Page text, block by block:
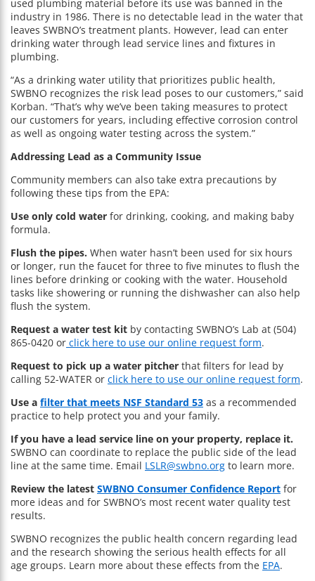
used plumbing material before its use was banned in the
industry in 1986. There is no detectable lead in the water that
leaves SWBNO’s treatment plants. However, lead can enter
drinking water through lead service lines and fixtures in
plumbing.
“As a drinking water utility that prioritizes public health,
SWBNO recognizes the risk lead poses to our customers,” said
Korban. “That’s why we’ve been taking measures to protect
our customers for years, including effective corrosion control
as well as ongoing water testing across the system.”
Addressing Lead as a Community Issue
Community members can also take extra precautions by
following these tips from the EPA:
Use only cold water for drinking, cooking, and making baby
formula.
Flush the pipes. When water hasn’t been used for six hours
or longer, run the faucet for three to five minutes to flush the
lines before drinking or cooking with the water. Household
tasks like showering or running the dishwasher can also help
flush the system.
Request a water test kit by contacting SWBNO’s Lab at (504)
865-0420 or click here to use our online request form.
Request to pick up a water pitcher that filters for lead by
calling 52-WATER or click here to use our online request form.
Use a filter that meets NSF Standard 53 as a recommended
practice to help protect you and your family.
If you have a lead service line on your property, replace it.
SWBNO can coordinate to replace the public side of the lead
line at the same time. Email LSLR@swbno.org to learn more.
Review the latest SWBNO Consumer Confidence Report for
more ideas and for SWBNO’s most recent water quality test
results.
SWBNO recognizes the public health concern regarding lead
and the research showing the serious health effects for all
age groups. Learn more about these effects from the EPA.